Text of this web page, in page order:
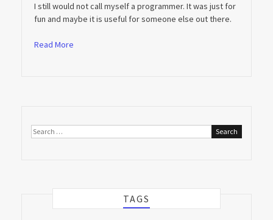
I still would not call myself a programmer. It was just for
fun and maybe it is useful for someone else out there.
Read More
Search
TAGS